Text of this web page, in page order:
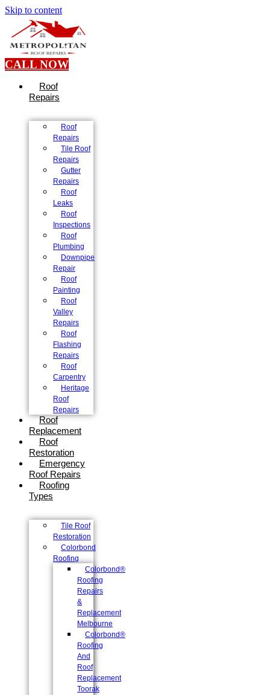
Skip to content
CALL NOW
Roof
Repairs
Roof
Repairs
Tile Roof
Repairs
Gutter
Repairs
Roof
Leaks
Roof
Inspections
Roof
Plumbing
Downpipe
Repair
Roof
Painting
Roof
Valley
Repairs
Roof
Flashing
Repairs
Roof
Carpentry
Heritage
Roof
Repairs
Roof
Replacement
Roof
Restoration
Emergency
Roof Repairs
Roofing
Types
Tile Roof
Restoration
Colorbond
Roofing
Colorbond®
Roofing
Repairs
&
Replacement
Melbourne
Colorbond®
Roofing
And
Roof
Replacement
Toorak